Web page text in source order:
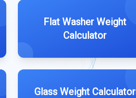
Flat Washer Weight
Calculator
Glass Weight Calculator